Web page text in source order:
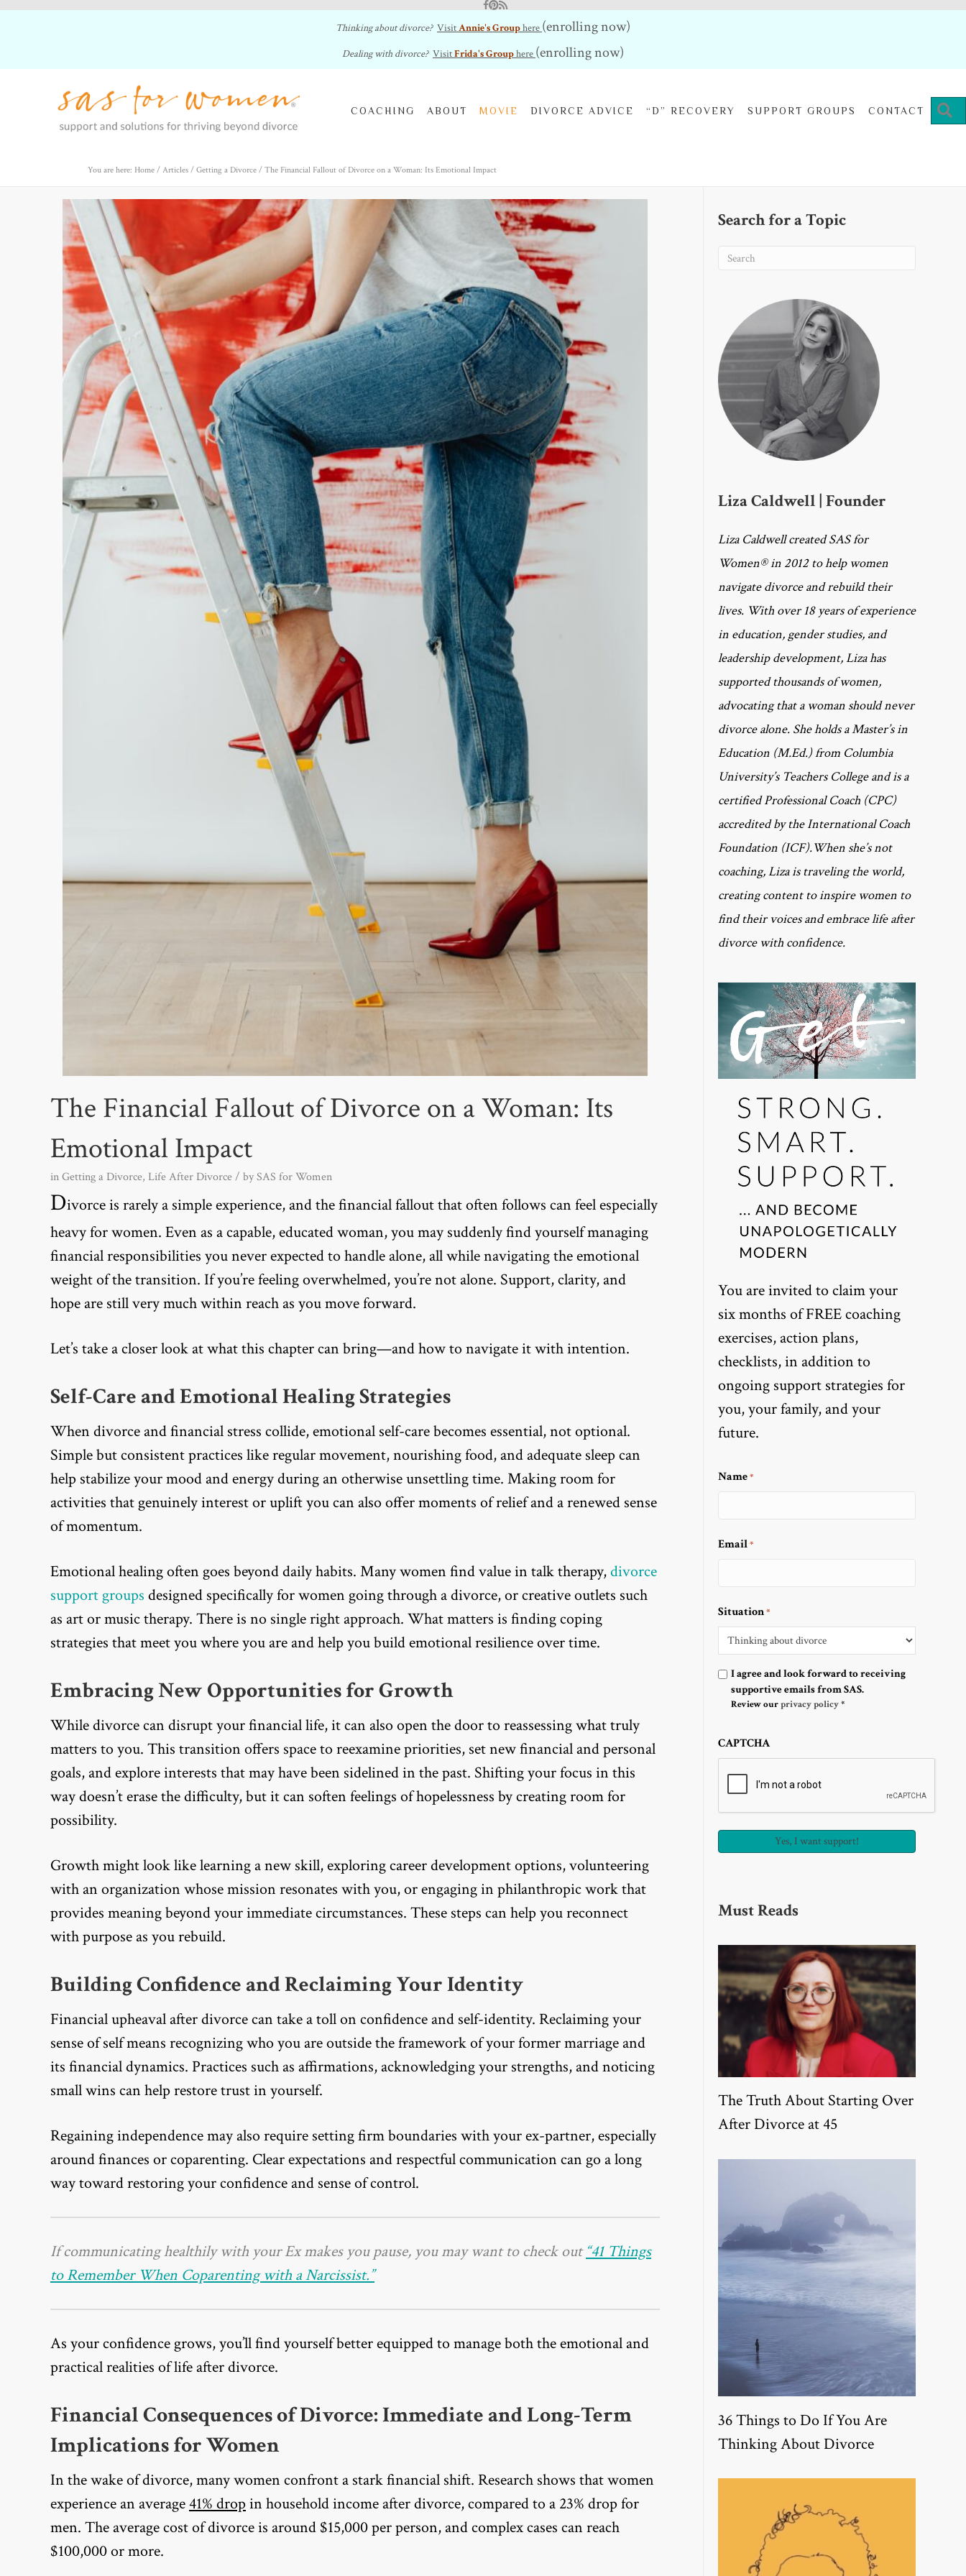
Facebook
Pinterest
RSS Feed
Thinking about divorce? VisitAnnie's Grouphere (enrolling now)
Dealing with divorce? VisitFrida's Grouphere (enrolling now)
COACHING ABOUT MOVIE DIVORCE ADVICE “D” RECOVERY SUPPORT GROUPS CONTACT
You are here: Home / Articles / Getting a Divorce / The Financial Fallout of Divorce on a Woman: Its Emotional Impact
The Financial Fallout of Divorce on a Woman: Its
Emotional Impact
inGetting a Divorce, Life After Divorce/ bySAS for Women
Divorce is rarely a simple experience, and the financial fallout that often follows can feel especially
heavy for women. Even as a capable, educated woman, you may suddenly find yourself managing
financial responsibilities you never expected to handle alone, all while navigating the emotional
weight of the transition. If you’re feeling overwhelmed, you’re not alone. Support, clarity, and
hope are still very much within reach as you move forward.
Let’s take a closer look at what this chapter can bring—and how to navigate it with intention.
Self-Care and Emotional Healing Strategies
When divorce and financial stress collide, emotional self-care becomes essential, not optional.
Simple but consistent practices like regular movement, nourishing food, and adequate sleep can
help stabilize your mood and energy during an otherwise unsettling time. Making room for
activities that genuinely interest or uplift you can also offer moments of relief and a renewed sense
of momentum.
Emotional healing often goes beyond daily habits. Many women find value in talk therapy,divorce
support groups designed specifically for women going through a divorce, or creative outlets such
as art or music therapy. There is no single right approach. What matters is finding coping
strategies that meet you where you are and help you build emotional resilience over time.
Embracing New Opportunities for Growth
While divorce can disrupt your financial life, it can also open the door to reassessing what truly
matters to you. This transition offers space to reexamine priorities, set new financial and personal
goals, and explore interests that may have been sidelined in the past. Shifting your focus in this
way doesn’t erase the difficulty, but it can soften feelings of hopelessness by creating room for
possibility.
Growth might look like learning a new skill, exploring career development options, volunteering
with an organization whose mission resonates with you, or engaging in philanthropic work that
provides meaning beyond your immediate circumstances. These steps can help you reconnect
with purpose as you rebuild.
Building Confidence and Reclaiming Your Identity
Financial upheaval after divorce can take a toll on confidence and self-identity. Reclaiming your
sense of self means recognizing who you are outside the framework of your former marriage and
its financial dynamics. Practices such as affirmations, acknowledging your strengths, and noticing
small wins can help restore trust in yourself.
Regaining independence may also require setting firm boundaries with your ex-partner, especially
around finances or coparenting. Clear expectations and respectful communication can go a long
way toward restoring your confidence and sense of control.
If communicating healthily with your Ex makes you pause, you may want to check out “41 Things
to Remember When Coparenting with a Narcissist.”
As your confidence grows, you’ll find yourself better equipped to manage both the emotional and
practical realities of life after divorce.
Financial Consequences of Divorce: Immediate and Long-Term
Implications for Women
In the wake of divorce, many women confront a stark financial shift. Research shows that women
experience an average41% dropin household income after divorce, compared to a 23% drop for
men. The average cost of divorce is around $15,000 per person, and complex cases can reach
$100,000 or more.
Search for a Topic
Liza Caldwell | Founder
Liza Caldwell created SAS for
Women® in 2012 to help women
navigate divorce and rebuild their
lives. With over 18 years of experience
in education, gender studies, and
leadership development, Liza has
supported thousands of women,
advocating that a woman should never
divorce alone. She holds a Master’s in
Education (M.Ed.) from Columbia
University’s Teachers College and is a
certified Professional Coach (CPC)
accredited by the International Coach
Foundation (ICF).When she’s not
coaching, Liza is traveling the world,
creating content to inspire women to
find their voices and embrace life after
divorce with confidence.
You are invited to claim your
six months of FREE coaching
exercises, action plans,
checklists, in addition to
ongoing support strategies for
you, your family, and your
future.
Name*
Email*
Situation*
OptinI agree and look forward to receiving
supportive emails from SAS.
Review ourprivacy policy*
CAPTCHA
Must Reads
The Truth About Starting Over
After Divorce at 45
36 Things to Do If You Are
Thinking About Divorce